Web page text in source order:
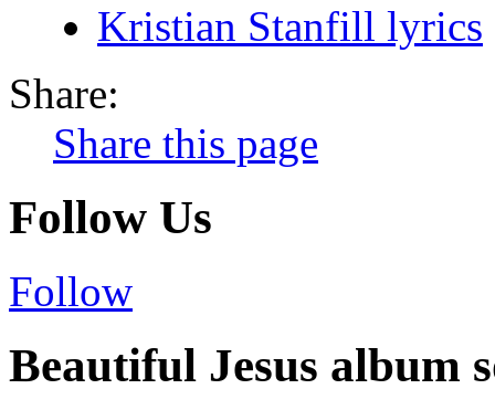
Kristian Stanfill lyrics
Share:
Share this page
Follow Us
Follow
Beautiful Jesus album